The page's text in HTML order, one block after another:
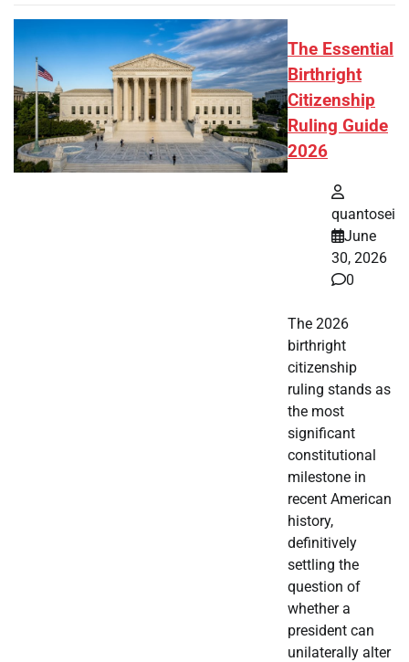
The Essential
Birthright
Citizenship
Ruling Guide
2026
quantosei
June
30, 2026
0
The 2026
birthright
citizenship
ruling stands as
the most
significant
constitutional
milestone in
recent American
history,
definitively
settling the
question of
whether a
president can
unilaterally alter